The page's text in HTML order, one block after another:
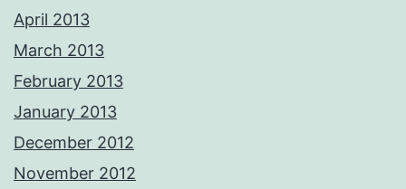
April 2013
March 2013
February 2013
January 2013
December 2012
November 2012